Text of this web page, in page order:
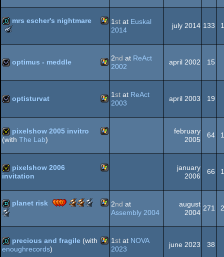
demo Windows
Soundtrack
Choice
High-
demo
mrs escher's nightmare
-
End
(Nominee)
1st at Euskal
2014
july 2014 133
wild Windows
optimus - meddle 2nd at ReAct
2002
april 2002 15
wild Windows
optisturvat 1st at ReAct
2003
april 2003 19
invitation Windows
pixelshow 2005 invitro
(with The Lab)
february
2005
64
invitation Windows
pixelshow 2006
invitation
january
2006
66
planet risk
Scene.org
best
demo
Scene.org
public
choice
Scene.org
best
effects
(Nominee)
-
best
soundtrack
(Nominee)
2nd at
Assembly 2004
august
2004
271
precious and fragile (with
enoughrecords)
1st at NOVA
2023
june 2023 38